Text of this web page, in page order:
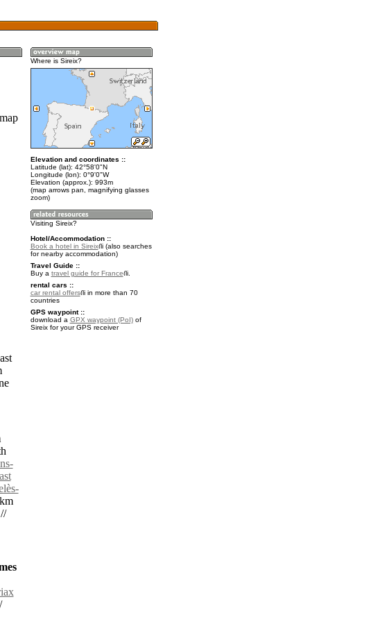
Where is Sireix?
Elevation and coordinates ::
Latitude (lat): 42°58'0"N
Longitude (lon): 0°9'0"W
Elevation (approx.): 993m
(map arrows pan, magnifying glasses
zoom)
Visiting Sireix?
Hotel/Accommodation ::
Book a hotel in Sireix
(also searches
for nearby accommodation)
Travel Guide ::
Buy a travel guide for France
.
rental cars ::
car rental offers
in more than 70
countries
GPS waypoint ::
download a GPX waypoint (PoI)of
Sireix for your GPS receiver